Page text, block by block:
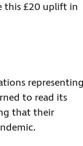
this £20 uplift in
to read its
that their